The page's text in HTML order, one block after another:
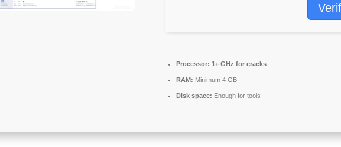
Processor: 1+ GHz for cracks
RAM: Minimum 4 GB
Disk space: Enough for tools